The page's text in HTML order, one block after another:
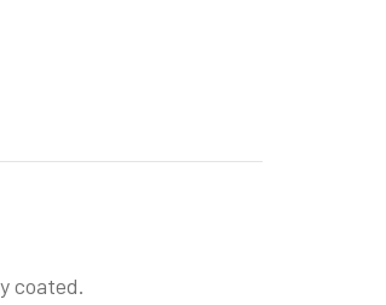
coated.